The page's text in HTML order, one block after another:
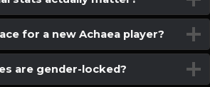
for a new Achaea player?
are gender-locked?